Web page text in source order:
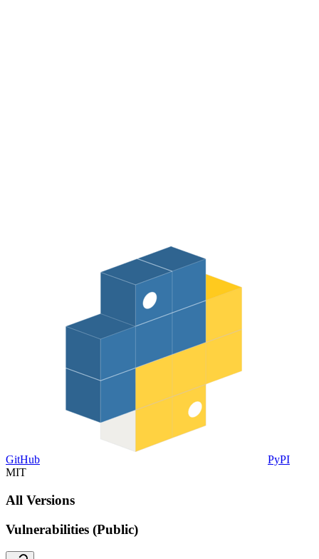
GitHub
PyPI
MIT
All Versions
Vulnerabilities (Public)